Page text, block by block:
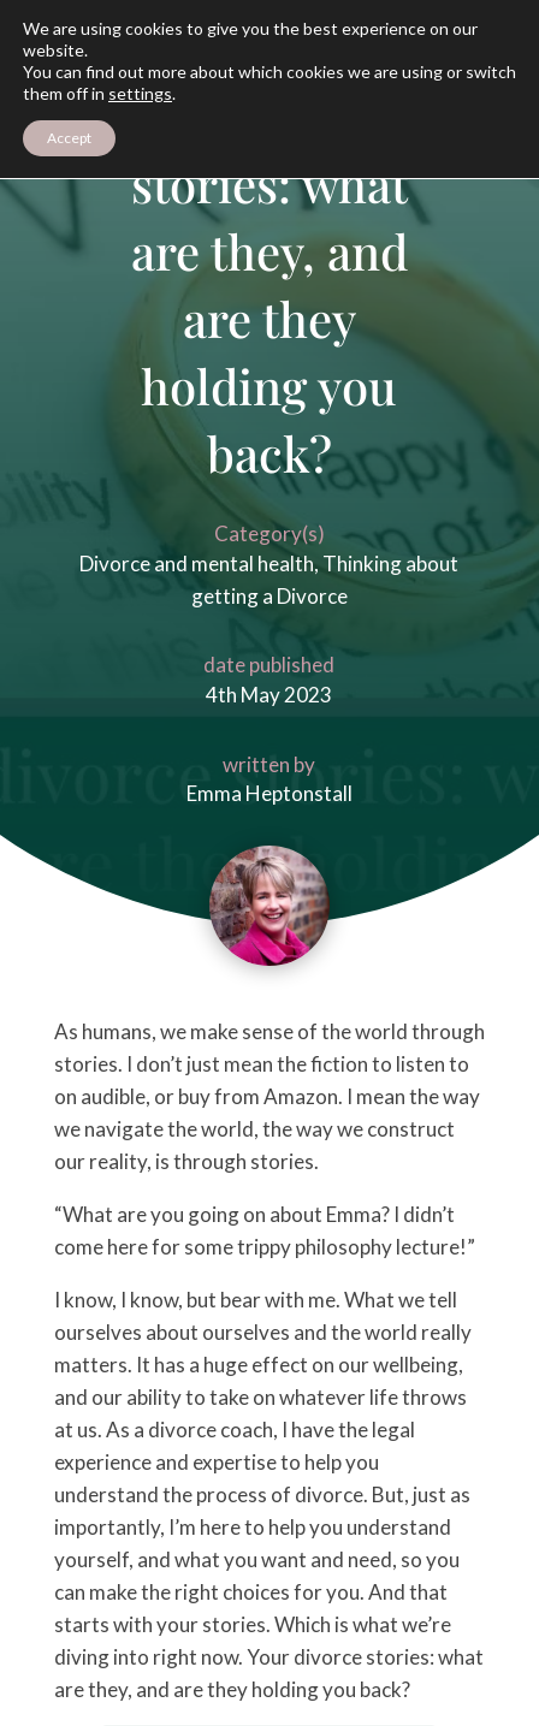
Your divorce
stories: what
are they, and
are they
holding you
back?
Category(s)
Divorce and mental health, Thinking about
getting a Divorce
date published
4th May 2023
written by
Emma Heptonstall
As humans, we make sense of the world through
stories. I don’t just mean the fiction to listen to
on audible, or buy from Amazon. I mean the way
we navigate the world, the way we construct
our reality, is through stories.
“What are you going on about Emma? I didn’t
come here for some trippy philosophy lecture!”
I know, I know, but bear with me. What we tell
ourselves about ourselves and the world really
matters. It has a huge effect on our wellbeing,
and our ability to take on whatever life throws
at us. As a divorce coach, I have the legal
experience and expertise to help you
understand the process of divorce. But, just as
importantly, I’m here to help you understand
yourself, and what you want and need, so you
can make the right choices for you. And that
starts with your stories. Which is what we’re
diving into right now. Your divorce stories: what
are they, and are they holding you back?
We are using cookies to give you the best experience on our
website.
You can find out more about which cookies we are using or switch
them off in settings.
Accept